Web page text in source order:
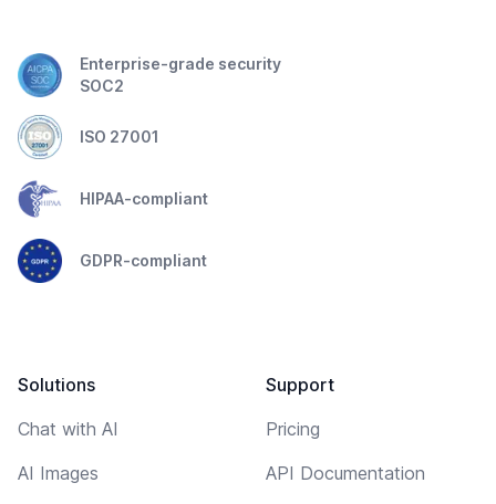
Enterprise-grade security
SOC2
ISO 27001
HIPAA-compliant
GDPR-compliant
Solutions
Chat with AI
AI Images
Support
Pricing
API Documentation